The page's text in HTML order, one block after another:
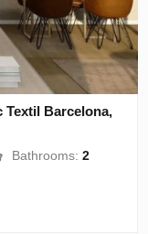
Textil Barcelona,
Bathrooms:2